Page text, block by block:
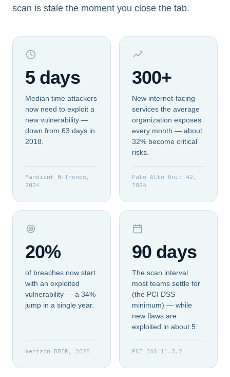
scan is stale the moment you close the tab.
5 days
Median time attackers
now need to exploit a
new vulnerability —
down from 63 days in
2018.
Mandiant M-Trends,
2024
300+
New internet-facing
services the average
organization exposes
every month — about
32% become critical
risks.
Palo Alto Unit 42,
2024
20%
of breaches now start
with an exploited
vulnerability — a 34%
jump in a single year.
Verizon DBIR, 2025
90 days
The scan interval
most teams settle for
(the PCI DSS
minimum) — while
new flaws are
exploited in about 5.
PCI DSS 11.3.2